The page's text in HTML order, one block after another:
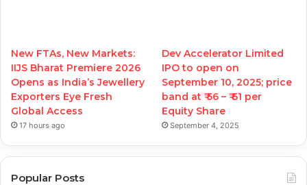
New FTAs, New Markets:
IIJS Bharat Premiere 2026
Opens as India’s Jewellery
Exporters Eye Fresh
Global Access
17 hours ago
Dev Accelerator Limited
IPO to open on
September 10, 2025; price
band at ₹ 56 – ₹ 61 per
Equity Share
September 4, 2025
Popular Posts